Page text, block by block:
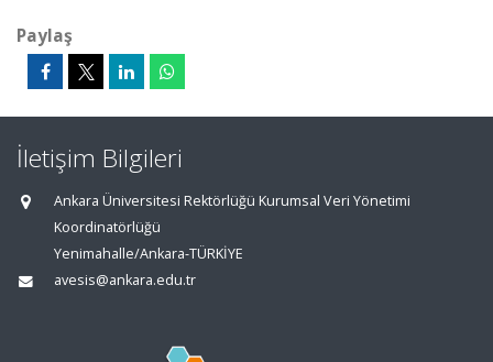
Paylaş
İletişim Bilgileri
Ankara Üniversitesi Rektörlüğü Kurumsal Veri Yönetimi
Koordinatörlüğü
Yenimahalle/Ankara-TÜRKİYE
avesis@ankara.edu.tr